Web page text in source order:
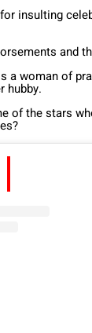
insulting
and
a woman of
hubby.
of the stars